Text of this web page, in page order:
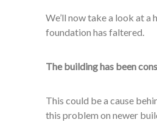
We’ll now take a look at a
foundation has faltered.
The building has been
This could be a cause
this problem on newer